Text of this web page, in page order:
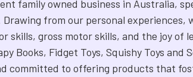
family owned business in Australia,
from our personal
skills, gross motor skills, and the joy of
Books, Fidget Toys, Squishy Toys
committed to offering products that